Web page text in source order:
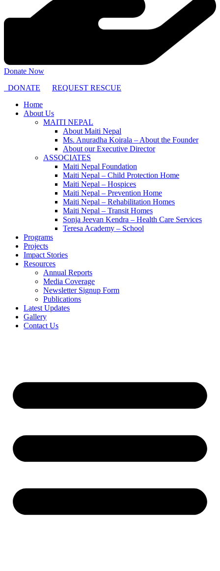
Donate Now
DONATE
REQUEST RESCUE
Home
About Us
MAITI NEPAL
About Maiti Nepal
Ms. Anuradha Koirala – About the Founder
About our Executive Director
ASSOCIATES
Maiti Nepal Foundation
Maiti Nepal – Child Protection Home
Maiti Nepal – Hospices
Maiti Nepal – Prevention Home
Maiti Nepal – Rehabilitation Homes
Maiti Nepal – Transit Homes
Sonja Jeevan Kendra – Health Care Services
Teresa Academy – School
Programs
Projects
Impact Stories
Resources
Annual Reports
Media Coverage
Newsletter Signup Form
Publications
Latest Updates
Gallery
Contact Us